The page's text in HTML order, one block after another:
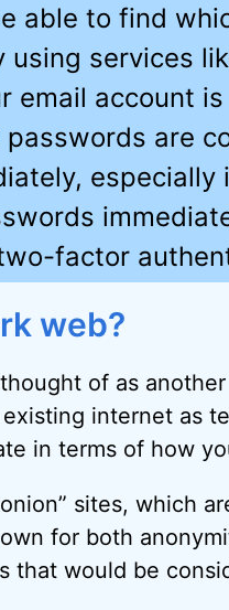
able to find
using services
email account
passwords are
especially
factor
web?
of as
internet as
in terms of how
sites, which
for both
that would be